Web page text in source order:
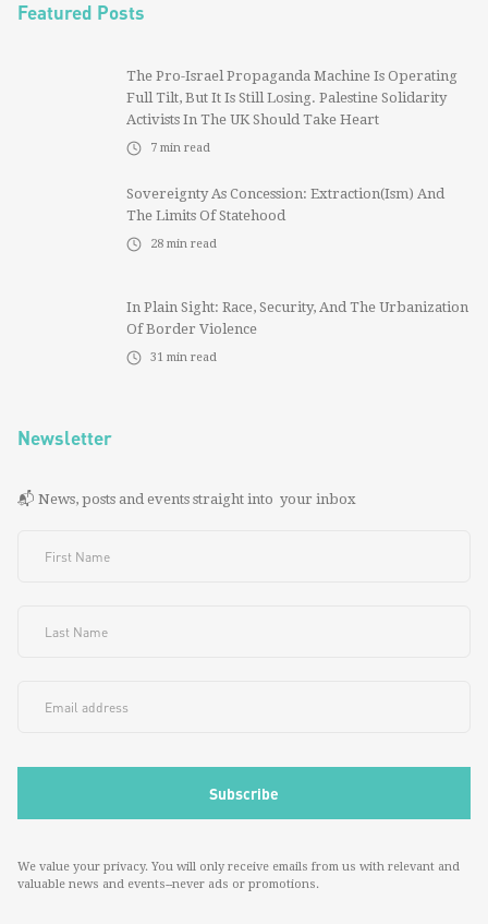
Featured Posts
The Pro-Israel Propaganda Machine Is Operating
Full Tilt, But It Is Still Losing. Palestine Solidarity
Activists In The UK Should Take Heart
7 min read
Sovereignty As Concession: Extraction(ism) And
The Limits Of Statehood
28 min read
In Plain Sight: Race, Security, And The Urbanization
Of Border Violence
31 min read
Newsletter
📬 News, posts and events straight into your inbox
We value your privacy. You will only receive emails from us with relevant and
valuable news and events--never ads or promotions.